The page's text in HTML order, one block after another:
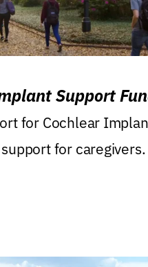
Support
for Cochlear
for caregivers.